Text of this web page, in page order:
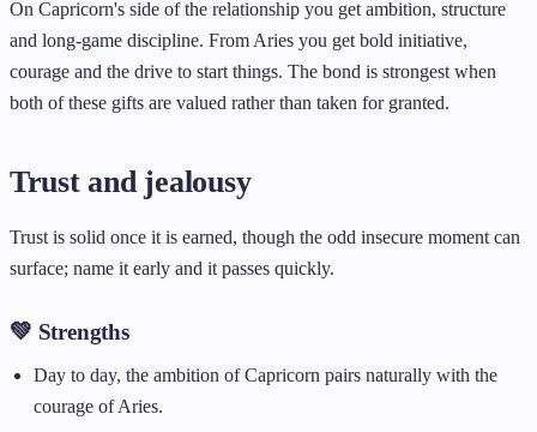
On Capricorn's side of the relationship you get ambition, structure
and long-game discipline. From Aries you get bold initiative,
courage and the drive to start things. The bond is strongest when
both of these gifts are valued rather than taken for granted.
Trust and jealousy
Trust is solid once it is earned, though the odd insecure moment can
surface; name it early and it passes quickly.
💚 Strengths
Day to day, the ambition of Capricorn pairs naturally with the
courage of Aries.